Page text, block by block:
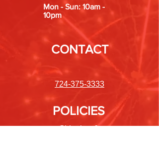
Mon - Sun: 10am -
10pm
CONTACT
724-375-3333
POLICIES
Shipping &